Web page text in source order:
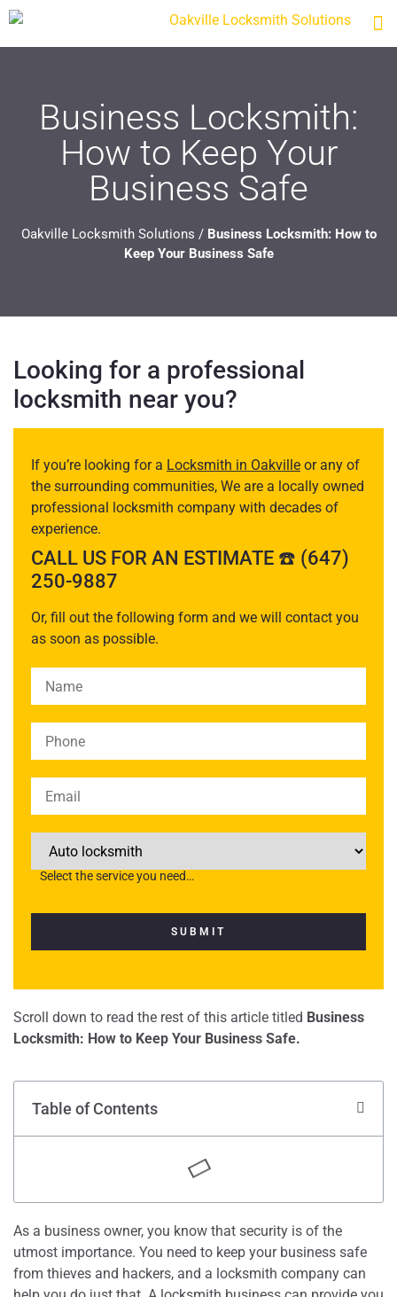
Business Locksmith:
How to Keep Your
Business Safe
Oakville Locksmith Solutions / Business Locksmith: How to
Keep Your Business Safe
Looking for a professional
locksmith near you?
If you’re looking for a Locksmith in Oakville or any of
the surrounding communities, We are a locally owned
professional locksmith company with decades of
experience.
CALL US FOR AN ESTIMATE ☎️ (647)
250-9887
Or, fill out the following form and we will contact you
as soon as possible.
Please leave this field empty.
Select the service you need…
Scroll down to read the rest of this article titled Business
Locksmith: How to Keep Your Business Safe.
Table of Contents
As a business owner, you know that security is of the
utmost importance. You need to keep your business safe
from thieves and hackers, and a locksmith company can